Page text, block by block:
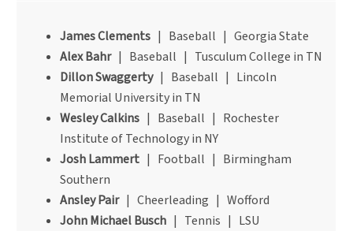
James Clements | Baseball | Georgia State
Alex Bahr| Baseball | Tusculum College in TN
Dillon Swaggerty| Baseball | Lincoln
Memorial University in TN
Wesley Calkins | Baseball | Rochester
Institute of Technology in NY
Josh Lammert | Football | Birmingham
Southern
Ansley Pair | Cheerleading | Wofford
John Michael Busch | Tennis | LSU